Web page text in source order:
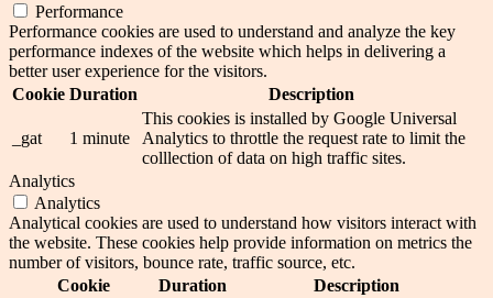
Performance
Performance cookies are used to understand and analyze the key
performance indexes of the website which helps in delivering a
better user experience for the visitors.
Cookie Duration Description
_gat 1 minute
This cookies is installed by Google Universal
Analytics to throttle the request rate to limit the
colllection of data on high traffic sites.
Analytics
Analytics
Analytical cookies are used to understand how visitors interact with
the website. These cookies help provide information on metrics the
number of visitors, bounce rate, traffic source, etc.
Cookie
Duration Description